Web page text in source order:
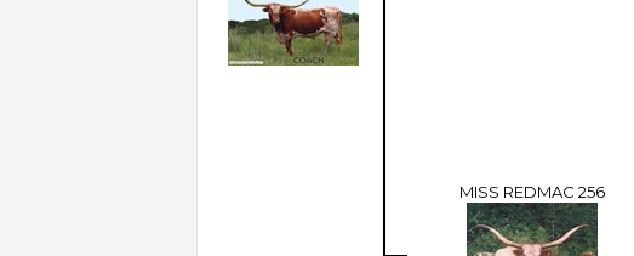
MISS REDMAC 256